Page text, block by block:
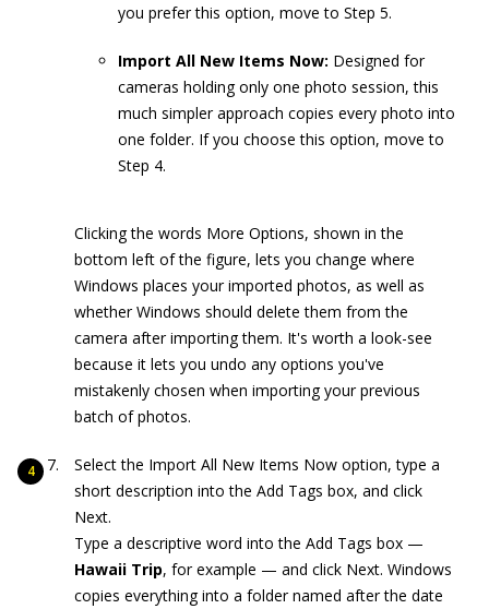
you prefer this option, move to Step 5.
Import All New Items Now: Designed for
cameras holding only one photo session, this
much simpler approach copies every photo into
one folder. If you choose this option, move to
Step 4.
Clicking the words More Options, shown in the
bottom left of the figure, lets you change where
Windows places your imported photos, as well as
whether Windows should delete them from the
camera after importing them. It's worth a look-see
because it lets you undo any options you've
mistakenly chosen when importing your previous
batch of photos.
Select the Import All New Items Now option, type a
short description into the Add Tags box, and click
Next.
Type a descriptive word into the Add Tags box —
Hawaii Trip, for example — and click Next. Windows
copies everything into a folder named after the date